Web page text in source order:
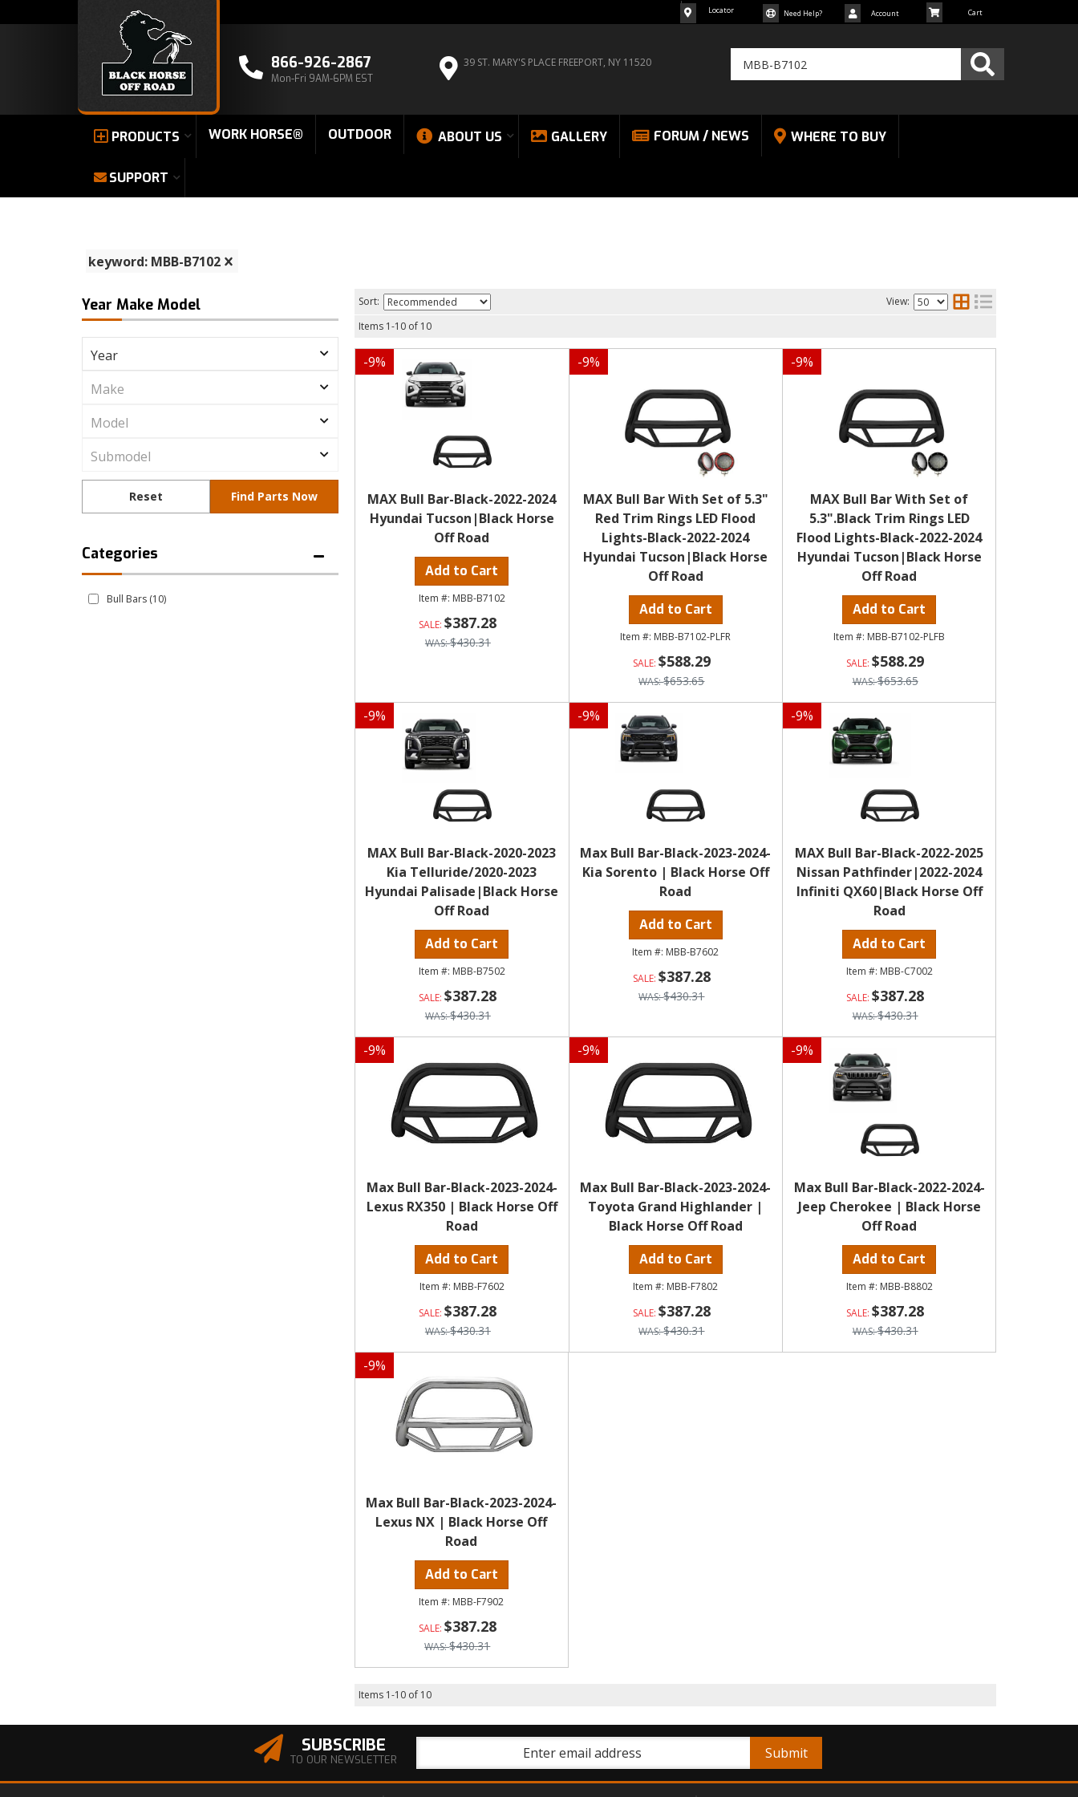
866-926-2867
Mon-Fri 9AM-6PM EST
39 ST. MARY'S PLACE FREEPORT, NY 11520
Locator Need Help? Account
PRODUCTS WORK HORSE® OUTDOOR ABOUT US GALLERY FORUM / NEWS WHERE TO BUY
SUPPORT
keyword: MBB-B7102
Year Make Model
Bull Bars (10)
Sort:
View:
Items 1-10 of 10
-9%
MAX Bull Bar-Black-2022-2024
Hyundai Tucson|Black Horse
Off Road
Add to Cart
MBB-B7102
$387.28
$430.31
-9%
MAX Bull Bar With Set of 5.3"
Red Trim Rings LED Flood
Lights-Black-2022-2024
Hyundai Tucson|Black Horse
Off Road
Add to Cart
MBB-B7102-PLFR
$588.29
$653.65
-9%
MAX Bull Bar With Set of
5.3".Black Trim Rings LED
Flood Lights-Black-2022-2024
Hyundai Tucson|Black Horse
Off Road
Add to Cart
MBB-B7102-PLFB
$588.29
$653.65
-9%
MAX Bull Bar-Black-2020-2023
Kia Telluride/2020-2023
Hyundai Palisade|Black Horse
Off Road
Add to Cart
MBB-B7502
$387.28
$430.31
-9%
Max Bull Bar-Black-2023-2024-
Kia Sorento | Black Horse Off
Road
Add to Cart
MBB-B7602
$387.28
$430.31
-9%
MAX Bull Bar-Black-2022-2025
Nissan Pathfinder|2022-2024
Infiniti QX60|Black Horse Off
Road
Add to Cart
MBB-C7002
$387.28
$430.31
-9%
Max Bull Bar-Black-2023-2024-
Lexus RX350 | Black Horse Off
Road
Add to Cart
MBB-F7602
$387.28
$430.31
-9%
Max Bull Bar-Black-2023-2024-
Toyota Grand Highlander |
Black Horse Off Road
Add to Cart
MBB-F7802
$387.28
$430.31
-9%
Max Bull Bar-Black-2022-2024-
Jeep Cherokee | Black Horse
Off Road
Add to Cart
MBB-B8802
$387.28
$430.31
-9%
Max Bull Bar-Black-2023-2024-
Lexus NX | Black Horse Off
Road
Add to Cart
MBB-F7902
$387.28
$430.31
Items 1-10 of 10
SUBSCRIBE
TO OUR NEWSLETTER